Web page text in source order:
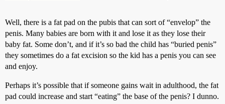
Well, there is a fat pad on the pubis that can sort of “envelop” the
penis. Many babies are born with it and lose it as they lose their
baby fat. Some don’t, and if it’s so bad the child has “buried penis”
they sometimes do a fat excision so the kid has a penis you can see
and enjoy.
Perhaps it’s possible that if someone gains wait in adulthood, the fat
pad could increase and start “eating” the base of the penis? I dunno.